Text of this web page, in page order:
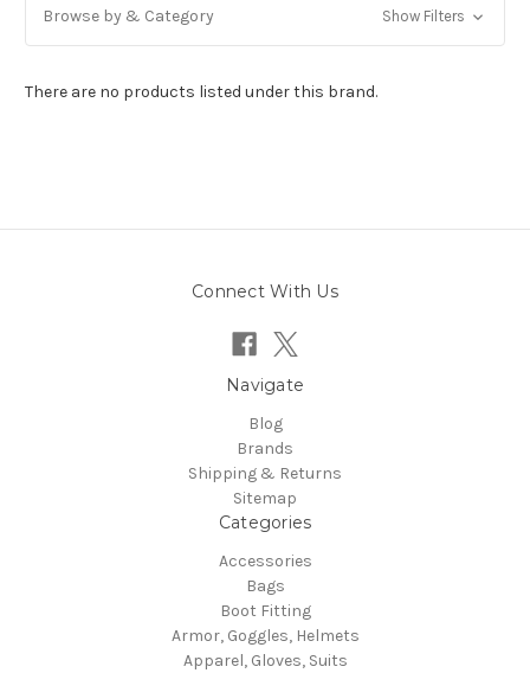
Browse by & Category Show Filters
There are no products listed under this brand.
Connect With Us
Navigate
Blog
Brands
Shipping & Returns
Sitemap
Categories
Accessories
Bags
Boot Fitting
Armor, Goggles, Helmets
Apparel, Gloves, Suits